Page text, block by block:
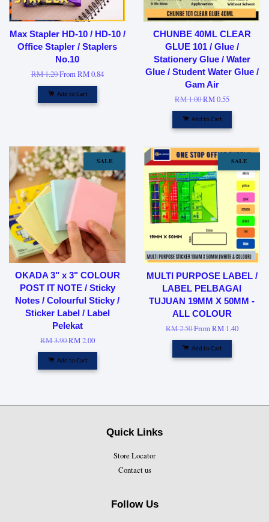
Max Stapler HD-10 / HD-10 /
Office Stapler / Staplers
No.10
RM 1.20FromRM 0.84
Add to Cart
CHUNBE 40ML CLEAR
GLUE 101 / Glue /
Stationery Glue / Water
Glue / Student Water Glue /
Gam Air
RM 1.00RM 0.55
Add to Cart
SALE
OKADA 3" x 3" COLOUR
POST IT NOTE / Sticky
Notes / Colourful Sticky /
Sticker Label / Label
Pelekat
RM 3.90RM 2.00
Add to Cart
SALE
MULTI PURPOSE LABEL /
LABEL PELBAGAI
TUJUAN 19MM X 50MM -
ALL COLOUR
RM 2.50FromRM 1.40
Add to Cart
Quick Links
Store Locator
Contact us
Follow Us